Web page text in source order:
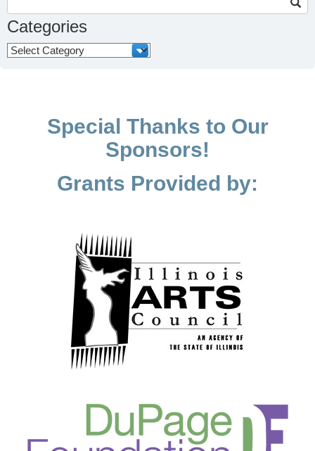
for:
Categories
Categories
Special Thanks to Our
Sponsors!
Grants Provided by: